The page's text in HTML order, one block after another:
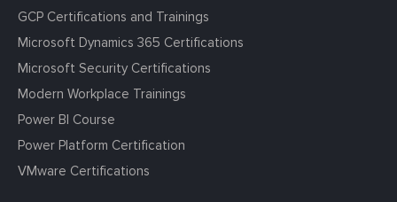
GCP Certifications and Trainings
Microsoft Dynamics 365 Certifications
Microsoft Security Certifications
Modern Workplace Trainings
Power BI Course
Power Platform Certification
VMware Certifications